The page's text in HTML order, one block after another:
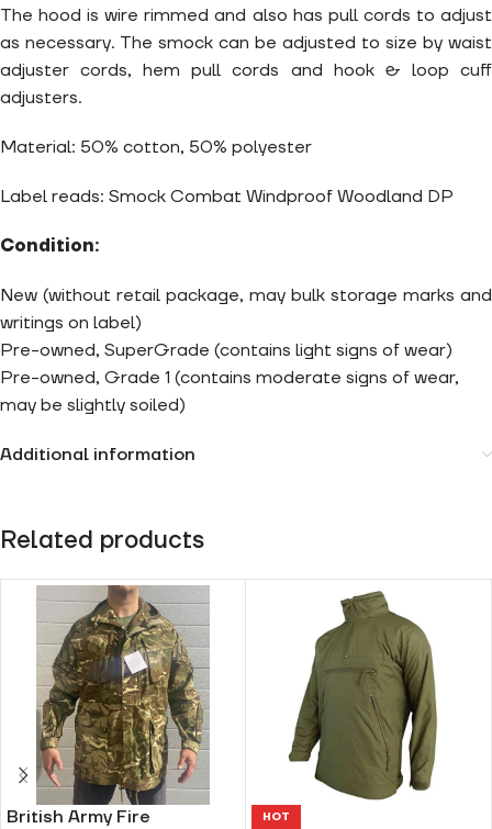
The hood is wire rimmed and also has pull cords to adjust
as necessary. The smock can be adjusted to size by waist
adjuster cords, hem pull cords and hook & loop cuff
adjusters.
Material: 50% cotton, 50% polyester
Label reads: Smock Combat Windproof Woodland DP
Condition:
New (without retail package, may bulk storage marks and
writings on label)
Pre-owned, SuperGrade (contains light signs of wear)
Pre-owned, Grade 1 (contains moderate signs of wear,
may be slightly soiled)
Additional information
Related products
British Army Fire
HOT